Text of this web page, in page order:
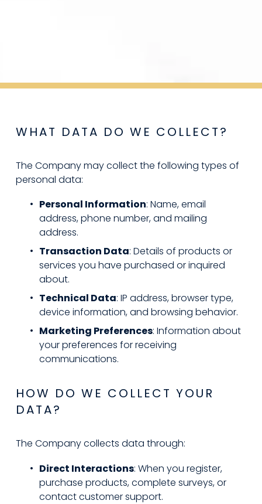
WHAT DATA DO WE COLLECT?
The Company may collect the following types of
personal data:
Personal Information: Name, email
address, phone number, and mailing
address.
Transaction Data: Details of products or
services you have purchased or inquired
about.
Technical Data: IP address, browser type,
device information, and browsing behavior.
Marketing Preferences: Information about
your preferences for receiving
communications.
HOW DO WE COLLECT YOUR
DATA?
The Company collects data through:
Direct Interactions: When you register,
purchase products, complete surveys, or
contact customer support.